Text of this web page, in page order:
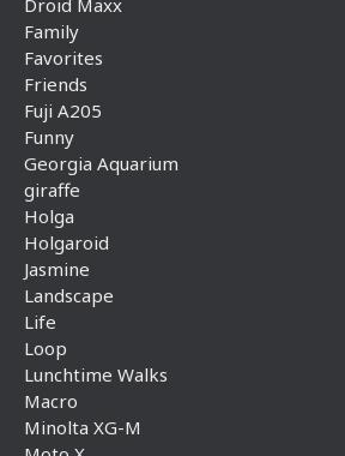
Family
Favorites
Friends
Fuji A205
Funny
Georgia Aquarium
giraffe
Holga
Holgaroid
Jasmine
Landscape
Life
Loop
Lunchtime Walks
Macro
Minolta XG-M